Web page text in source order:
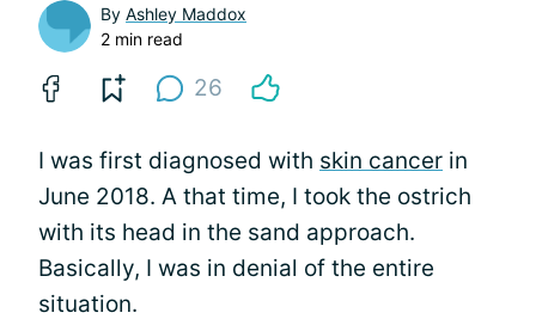
By Ashley Maddox
2 min read
26
I was first diagnosed with skin cancer in
June 2018. A that time, I took the ostrich
with its head in the sand approach.
Basically, I was in denial of the entire
situation.